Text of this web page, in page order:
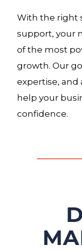
With the right
support, your
of the most
growth. Our
expertise,
help your
confidence.